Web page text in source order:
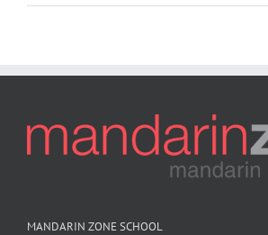
MANDARIN ZONE SCHOOL